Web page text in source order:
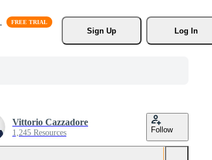
Sign Up
Log In
Vittorio Cazzadore
1,245 Resources Follow